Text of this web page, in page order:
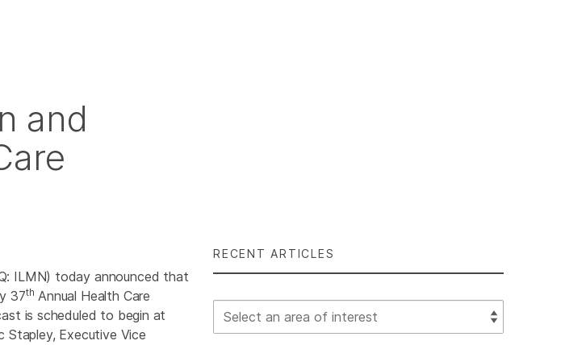
and
ILMN) today announced that
37th Annual Health Care
is scheduled to begin at
Stapley, Executive Vice
RECENT ARTICLES
Select Filter